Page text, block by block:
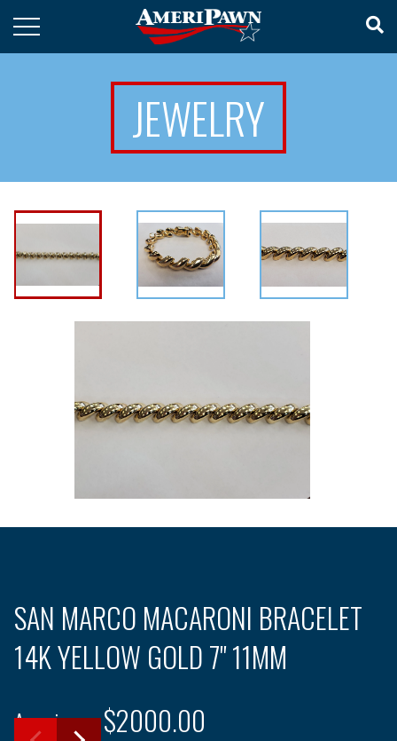
JEWELRY
SAN MARCO MACARONI BRACELET
14K YELLOW GOLD 7" 11MM
Ameripawn $2000.00